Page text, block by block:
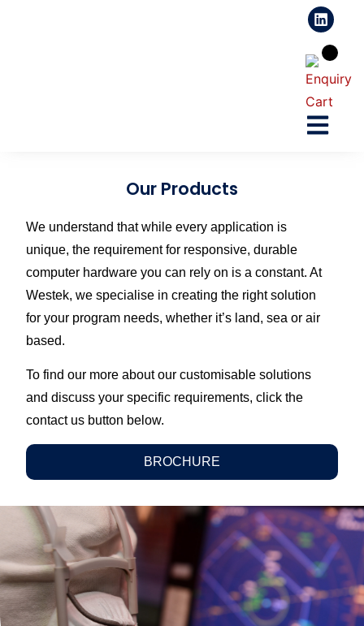
Our Products
We understand that while every application is
unique, the requirement for responsive, durable
computer hardware you can rely on is a constant. At
Westek, we specialise in creating the right solution
for your program needs, whether it’s land, sea or air
based.
To find our more about our customisable solutions
and discuss your specific requirements, click the
contact us button below.
BROCHURE